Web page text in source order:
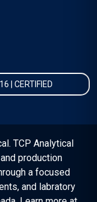
| CERTIFIED
TCP Analytical
production
a focused
and labratory